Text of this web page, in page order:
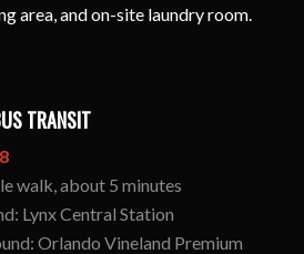
area, and on-site laundry room.
TRANSIT
walk, about 5 minutes
Lynx Central Station
Orlando Vineland Premium